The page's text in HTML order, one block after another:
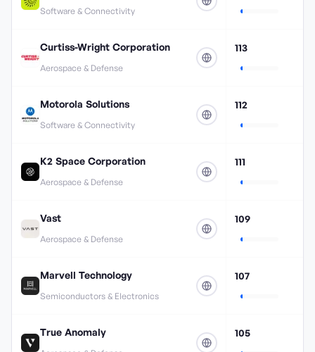
Software & Connectivity
Curtiss-Wright Corporation
Aerospace & Defense
113
Motorola Solutions
Software & Connectivity
112
K2 Space Corporation
Aerospace & Defense
111
Vast
Aerospace & Defense
109
Marvell Technology
Semiconductors & Electronics
107
True Anomaly 105